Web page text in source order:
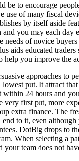
be to encourage
use of many fiscal
by itself aside
you may each day
needs of novice
aids educated traders
help you improve the
approaches to
put. It attract
within 24 hours and
very first put, more
extra finance. The
end to it, even
DotBig drops to
When selecting a
your team does not